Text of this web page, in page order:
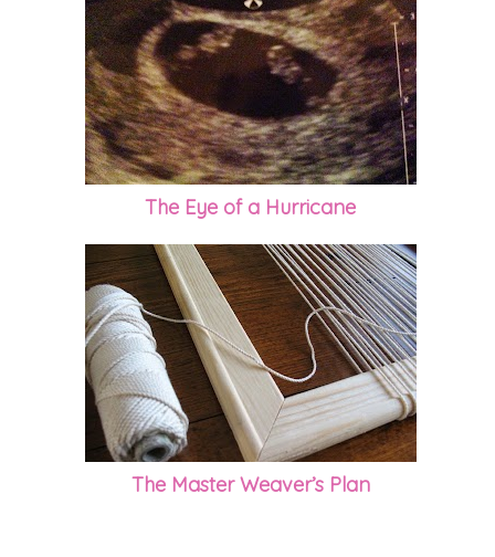
The Eye of a Hurricane
The Master Weaver’s Plan